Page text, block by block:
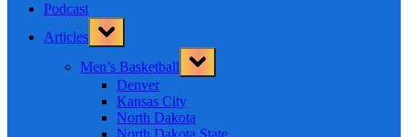
Podcast
Articles
Toggle
sub-
Men’s Basketball
Toggle
sub-
Denver
Kansas City
North Dakota
North Dakota State